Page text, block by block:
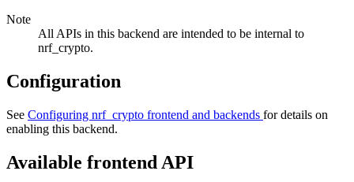
Note
All APIs in this backend are intended to be internal to
nrf_crypto.
Configuration
See Configuring nrf_crypto frontend and backends for details on
enabling this backend.
Available frontend API